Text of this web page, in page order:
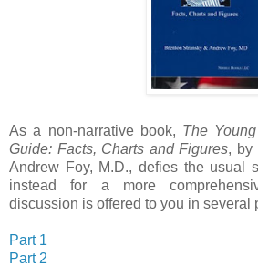
As a non-narrative book, The
Guide: Facts, Charts and Figures, by
Andrew Foy, M.D., defies the usual
instead for a more
discussion is offered to you in several
Part 1
Part 2